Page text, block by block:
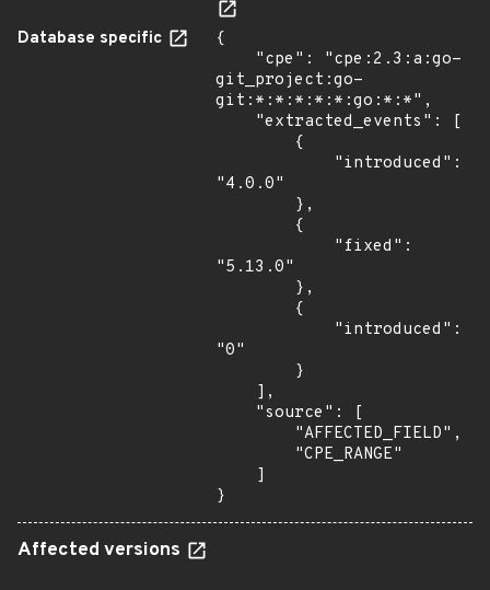
Database specific
{
git_project:go-
git:*:*:*:*:*:go:*:*",
"4.0.0"
"5.13.0"
"0"
}
Affected versions